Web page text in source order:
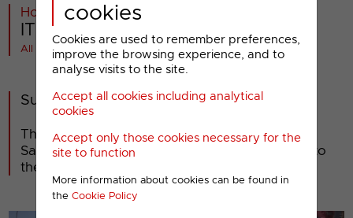
cookies
Cookies are used to remember preferences,
improve the browsing experience, and to
analyse visits to the site.
Accept all cookies including analytical
cookies
Accept only those cookies necessary for the
site to function
More information about cookies can be found in
the Cookie Policy
Home >ITV>ITV1>
ITV : 2013 Idents (3)
All videos at a glance
Summer 2013
The third set of ITV's new idents launched on
Saturday 8th June, but have been in addition to
the second set, rather than as a replacement.